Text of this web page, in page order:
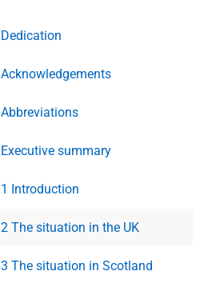
Dedication
Acknowledgements
Abbreviations
Executive summary
1 Introduction
2 The situation in the UK
3 The situation in Scotland